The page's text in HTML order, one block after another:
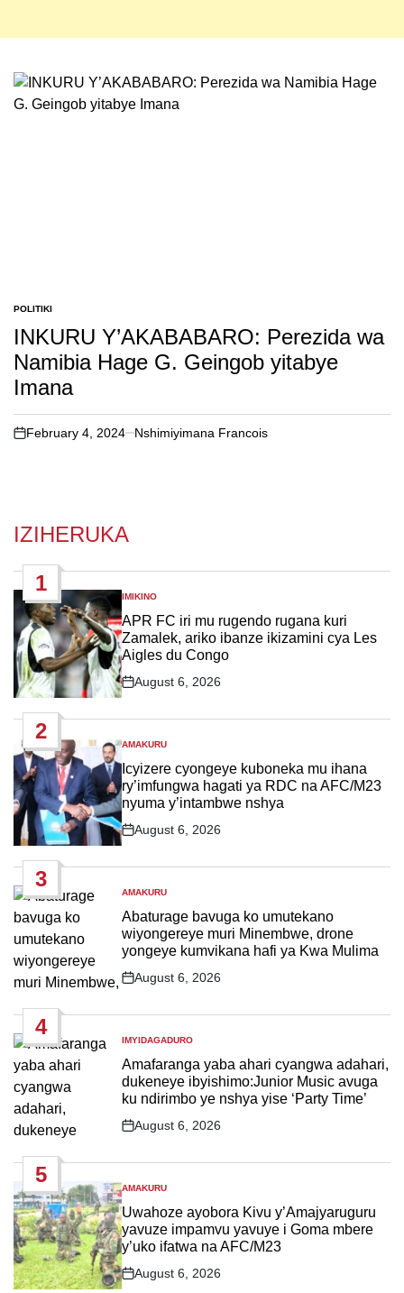
POSTED
IN
POLITIKI
INKURU Y’AKABABARO: Perezida wa
Namibia Hage G. Geingob yitabye
Imana
on
February 4, 2024 Nshimiyimana Francois
IZIHERUKA
1
POSTED
IN
IMIKINO
APR FC iri mu rugendo rugana kuri
Zamalek, ariko ibanze ikizamini cya Les
Aigles du Congo
Post
August 6, 2026
2
POSTED
IN
AMAKURU
Icyizere cyongeye kuboneka mu ihana
ry’imfungwa hagati ya RDC na AFC/M23
nyuma y’intambwe nshya
Post
August 6, 2026
3
POSTED
IN
AMAKURU
Abaturage bavuga ko umutekano
wiyongereye muri Minembwe, drone
yongeye kumvikana hafi ya Kwa Mulima
Post
August 6, 2026
4
POSTED
IN
IMYIDAGADURO
Amafaranga yaba ahari cyangwa adahari,
dukeneye ibyishimo:Junior Music avuga
ku ndirimbo ye nshya yise ‘Party Time’
Post
August 6, 2026
5
POSTED
IN
AMAKURU
Uwahoze ayobora Kivu y’Amajyaruguru
yavuze impamvu yavuye i Goma mbere
y’uko ifatwa na AFC/M23
Post
August 6, 2026